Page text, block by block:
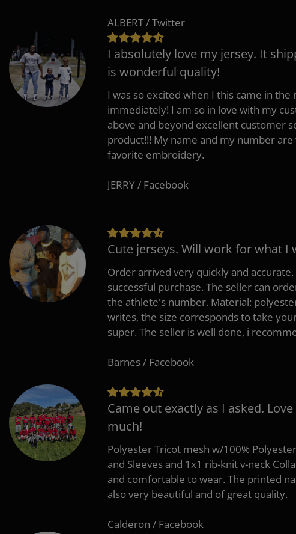
ALBERT / Twitter
I absolutely love my jersey. It
is wonderful quality!
I was so excited when I this came in the
immediately! I am so in love with my
above and beyond excellent customer
product!!! My name and my number
favorite embroidery.
JERRY / Facebook
Cute jerseys. Will work for what I
Order arrived very quickly and
successful purchase. The seller can
the athlete's number. Material:
writes, the size corresponds to take
super. The seller is well done, i
Barnes / Facebook
Came out exactly as I asked.
much!
Polyester Tricot mesh w/100%
and Sleeves and 1x1 rib-knit v-neck
and comfortable to wear. The printed
also very beautiful and of great quality.
Calderon / Facebook